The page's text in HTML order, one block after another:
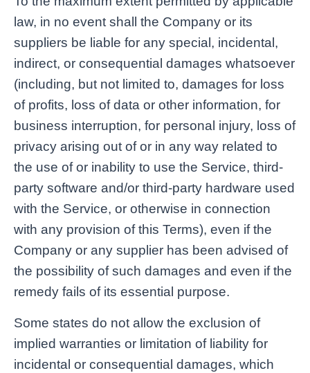
law, in no event shall the Company or its
suppliers be liable for any special, incidental,
indirect, or consequential damages whatsoever
(including, but not limited to, damages for loss
of profits, loss of data or other information, for
business interruption, for personal injury, loss of
privacy arising out of or in any way related to
the use of or inability to use the Service, third-
party software and/or third-party hardware used
with the Service, or otherwise in connection
with any provision of this Terms), even if the
Company or any supplier has been advised of
the possibility of such damages and even if the
remedy fails of its essential purpose.
Some states do not allow the exclusion of
implied warranties or limitation of liability for
incidental or consequential damages, which